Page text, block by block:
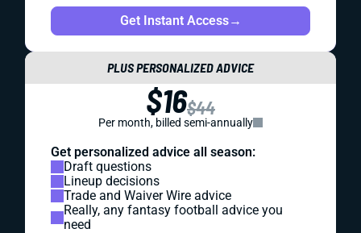
Get Instant Access→
PLUS PERSONALIZED ADVICE
$16$44
Per month, billed semi-annually
Get personalized advice all season:
Draft questions
Lineup decisions
Trade and Waiver Wire advice
Really, any fantasy football advice you
need